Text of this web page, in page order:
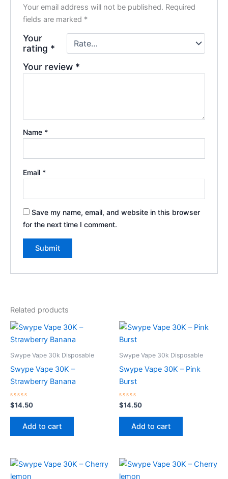
Your email address will not be published. Required
fields are marked *
Your
rating *
Your review *
Name *
Email *
Save my name, email, and website in this browser
for the next time I comment.
Related products
Swype Vape 30k Disposable
Swype Vape 30K –
Strawberry Banana
Rated
0
out
$14.50
Add to cart
Swype Vape 30k Disposable
Swype Vape 30K – Pink
Burst
Rated
0
out
$14.50
Add to cart